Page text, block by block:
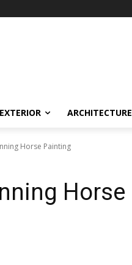
EXTERIOR ARCHITECTURE
Horse Painting
Horse